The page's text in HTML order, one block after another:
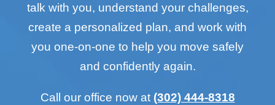
talk with you, understand your challenges,
create a personalized plan, and work with
you one-on-one to help you move safely
and confidently again.
Call our office now at (302) 444-8318